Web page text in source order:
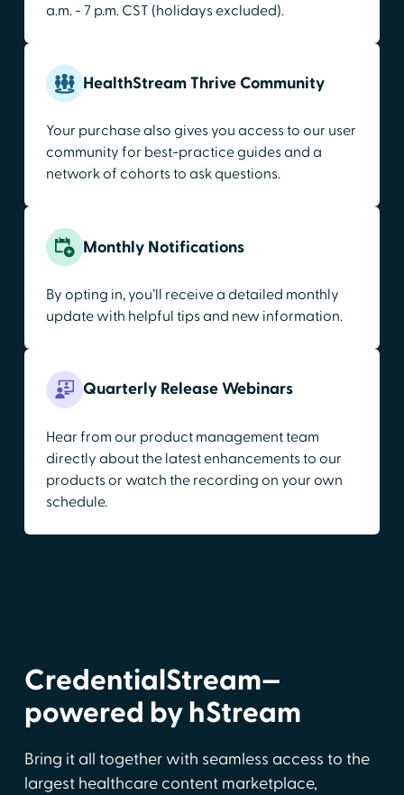
a.m. - 7 p.m. CST (holidays excluded).
HealthStream Thrive Community
Your purchase also gives you access to our user
community for best-practice guides and a
network of cohorts to ask questions.
Monthly Notifications
By opting in, you’ll receive a detailed monthly
update with helpful tips and new information.
Quarterly Release Webinars
Hear from our product management team
directly about the latest enhancements to our
products or watch the recording on your own
schedule.
CredentialStream—
powered by hStream
Bring it all together with seamless access to the
largest healthcare content marketplace,